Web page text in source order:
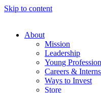
Skip to content
About
Mission
Leadership
Young
Careers &
Ways to Invest
Store